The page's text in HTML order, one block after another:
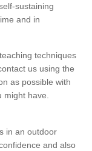
sustaining
and in
techniques
us using the
as possible with
have.
in an outdoor
and also